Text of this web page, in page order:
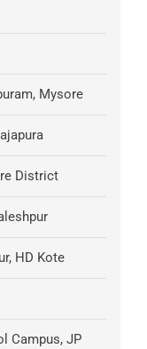
Mysore
District
HD Kote
Campus, JP